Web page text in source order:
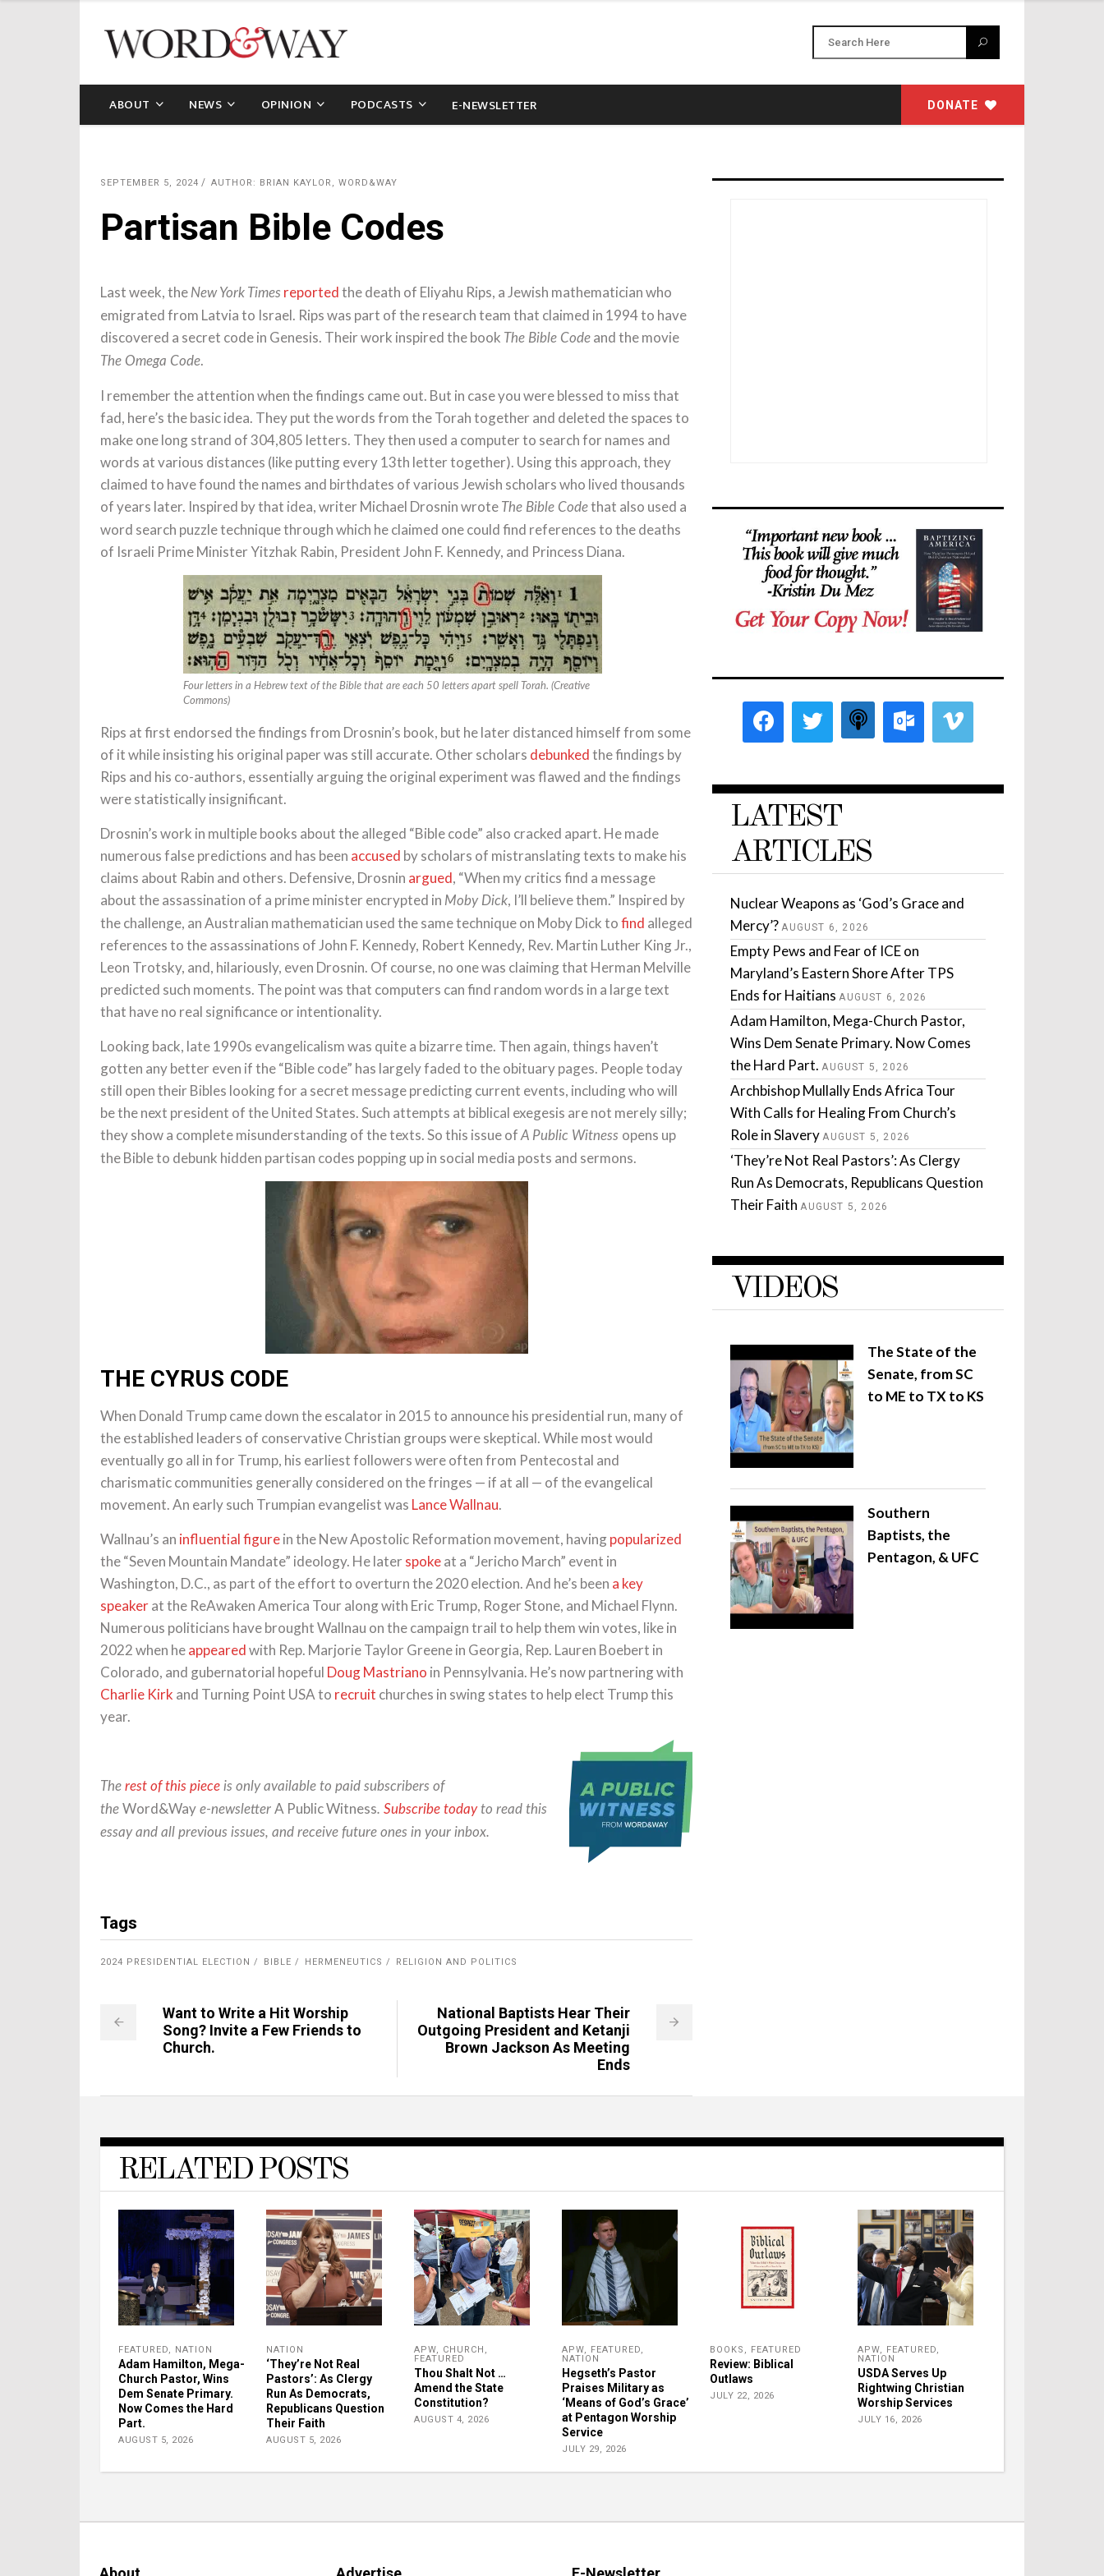
ABOUT NEWS OPINION PODCASTS E-NEWSLETTER DONATE
SEPTEMBER 5, 2024 AUTHOR: BRIAN KAYLOR, WORD&WAY
Partisan Bible Codes
Last week, the New York Times reportedthe death of Eliyahu Rips, a Jewish mathematician who
emigrated from Latvia to Israel. Rips was part of the research team that claimed in 1994 to have
discovered a secret code in Genesis. Their work inspired the book The Bible Code and the movie
The Omega Code.
I remember the attention when the findings came out. But in case you were blessed to miss that
fad, here’s the basic idea. They put the words from the Torah together and deleted the spaces to
make one long strand of 304,805 letters. They then used a computer to search for names and
words at various distances (like putting every 13th letter together). Using this approach, they
claimed to have found the names and birthdates of various Jewish scholars who lived thousands
of years later. Inspired by that idea, writer Michael Drosnin wrote The Bible Codethat also used a
word search puzzle technique through which he claimed one could find references to the deaths
of Israeli Prime Minister Yitzhak Rabin, President John F. Kennedy, and Princess Diana.
Four letters in a Hebrew text of the Bible that are each 50 letters apart spell Torah. (Creative
Commons)
Rips at first endorsed the findings from Drosnin’s book, but he later distanced himself from some
of it while insisting his original paper was still accurate. Other scholars debunkedthe findings by
Rips and his co-authors, essentially arguing the original experiment was flawed and the findings
were statistically insignificant.
Drosnin’s work in multiple books about the alleged “Bible code” also cracked apart. He made
numerous false predictions and has been accused by scholars of mistranslating texts to make his
claims about Rabin and others. Defensive, Drosnin argued, “When my critics find a message
about the assassination of a prime minister encrypted in Moby Dick, I’ll believe them.” Inspired by
the challenge, an Australian mathematician used the same technique on Moby Dick tofind alleged
references to the assassinations of John F. Kennedy, Robert Kennedy, Rev. Martin Luther King Jr.,
Leon Trotsky, and, hilariously, even Drosnin. Of course, no one was claiming that Herman Melville
predicted such moments. The point was that computers can find random words in a large text
that have no real significance or intentionality.
Looking back, late 1990s evangelicalism was quite a bizarre time. Then again, things haven’t
gotten any better even if the “Bible code” has largely faded to the obituary pages. People today
still open their Bibles looking for a secret message predicting current events, including who will
be the next president of the United States. Such attempts at biblical exegesis are not merely silly;
they show a complete misunderstanding of the texts. So this issue of A Public Witness opens up
the Bible to debunk hidden partisan codes popping up in social media posts and sermons.
THE CYRUS CODE
When Donald Trump came down the escalator in 2015 to announce his presidential run, many of
the established leaders of conservative Christian groups were skeptical. While most would
eventually go all in for Trump, his earliest followers were often from Pentecostal and
charismatic communities generally considered on the fringes — if at all — of the evangelical
movement. An early such Trumpian evangelist was Lance Wallnau.
Wallnau’s an influential figurein the New Apostolic Reformation movement, havingpopularized
the “Seven Mountain Mandate” ideology. He laterspokeat a “Jericho March” event in
Washington, D.C., as part of the effort to overturn the 2020 election. And he’s been a key
speakerat the ReAwaken America Tour along with Eric Trump, Roger Stone, and Michael Flynn.
Numerous politicians have brought Wallnau on the campaign trail to help them win votes, like in
2022 when heappearedwith Rep. Marjorie Taylor Greene in Georgia, Rep. Lauren Boebert in
Colorado, and gubernatorial hopeful Doug Mastriano in Pennsylvania. He’s now partnering with
Charlie Kirk and Turning Point USA to recruit churches in swing states to help elect Trump this
year.
The rest of this piece is only available to paid subscribers of
the Word&Way e-newsletter A Public Witness. Subscribe todayto read this
essay and all previous issues, and receive future ones in your inbox.
Tags
2024 PRESIDENTIAL ELECTION BIBLE HERMENEUTICS RELIGION AND POLITICS
Want to Write a Hit Worship
Song? Invite a Few Friends to
Church.
National Baptists Hear Their
Outgoing President and Ketanji
Brown Jackson As Meeting
Ends
LATEST
ARTICLES
Nuclear Weapons as ‘God’s Grace and
Mercy’? AUGUST 6, 2026
Empty Pews and Fear of ICE on
Maryland’s Eastern Shore After TPS
Ends for Haitians AUGUST 6, 2026
Adam Hamilton, Mega-Church Pastor,
Wins Dem Senate Primary. Now Comes
the Hard Part. AUGUST 5, 2026
Archbishop Mullally Ends Africa Tour
With Calls for Healing From Church’s
Role in Slavery AUGUST 5, 2026
‘They’re Not Real Pastors’: As Clergy
Run As Democrats, Republicans Question
Their Faith AUGUST 5, 2026
VIDEOS
The State of the
Senate, from SC
to ME to TX to KS
Southern
Baptists, the
Pentagon, & UFC
RELATED POSTS
FEATURED, NATION
Adam Hamilton, Mega-
Church Pastor, Wins
Dem Senate Primary.
Now Comes the Hard
Part.
AUGUST 5, 2026
NATION
‘They’re Not Real
Pastors’: As Clergy
Run As Democrats,
Republicans Question
Their Faith
AUGUST 5, 2026
APW, CHURCH ,
FEATURED
Thou Shalt Not …
Amend the State
Constitution?
AUGUST 4, 2026
APW, FEATURED,
NATION
Hegseth’s Pastor
Praises Military as
‘Means of God’s Grace’
at Pentagon Worship
Service
JULY 29, 2026
BOOKS , FEATURED
Review: Biblical
Outlaws
JULY 22, 2026
APW, FEATURED,
NATION
USDA Serves Up
Rightwing Christian
Worship Services
JULY 16, 2026